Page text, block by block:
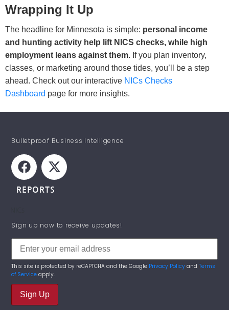
Wrapping It Up
The headline for Minnesota is simple: personal income
and hunting activity help lift NICS checks, while high
employment leans against them. If you plan inventory,
classes, or marketing around those tides, you’ll be a step
ahead. Check out our interactive NICs Checks
Dashboard page for more insights.
Bulletproof Business Intelligence
REPORTS
Sign up now to receive updates!
This site is protected by reCAPTCHA and the Google Privacy Policy andTerms
of Service apply.
Sign Up